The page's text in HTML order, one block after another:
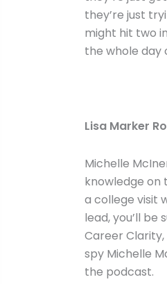
they’re just
might hit two
the whole day
Lisa Marker
Michelle
knowledge on
a college visit
lead, you’ll be
Career
spy Michelle
the podcast.